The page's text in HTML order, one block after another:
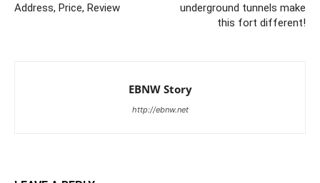
Address, Price, Review
underground tunnels make
this fort different!
EBNW Story
http://ebnw.net